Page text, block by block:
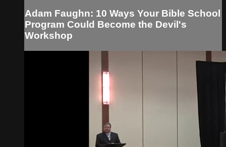
Adam Faughn: 10 Ways Your Bible School
Program Could Become the Devil's
Workshop